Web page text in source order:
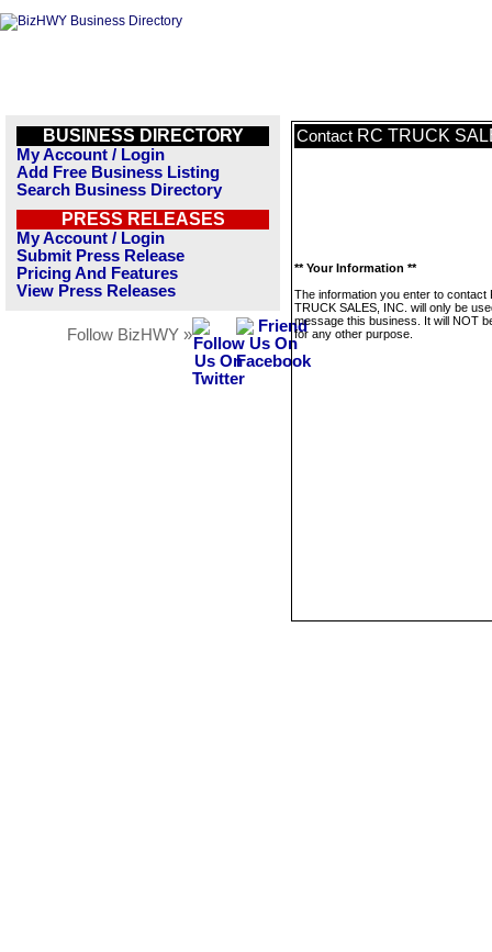
BUSINESS DIRECTORY
My Account / Login
Add Free Business Listing
Search Business Directory
PRESS RELEASES
My Account / Login
Submit Press Release
Pricing And Features
View Press Releases
Follow BizHWY »
Contact RC TRUCK
** Your Information **
The information you enter to contact
TRUCK SALES, INC. will only be
message this business. It will NOT
for any other purpose.